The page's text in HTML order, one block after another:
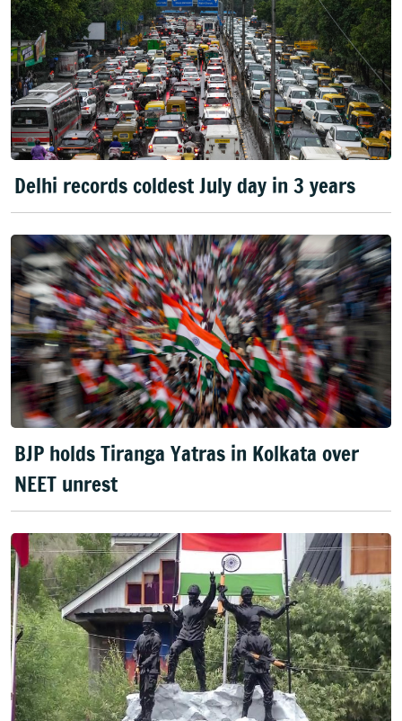
Delhi records coldest July day in 3 years
BJP holds Tiranga Yatras in Kolkata over
NEET unrest